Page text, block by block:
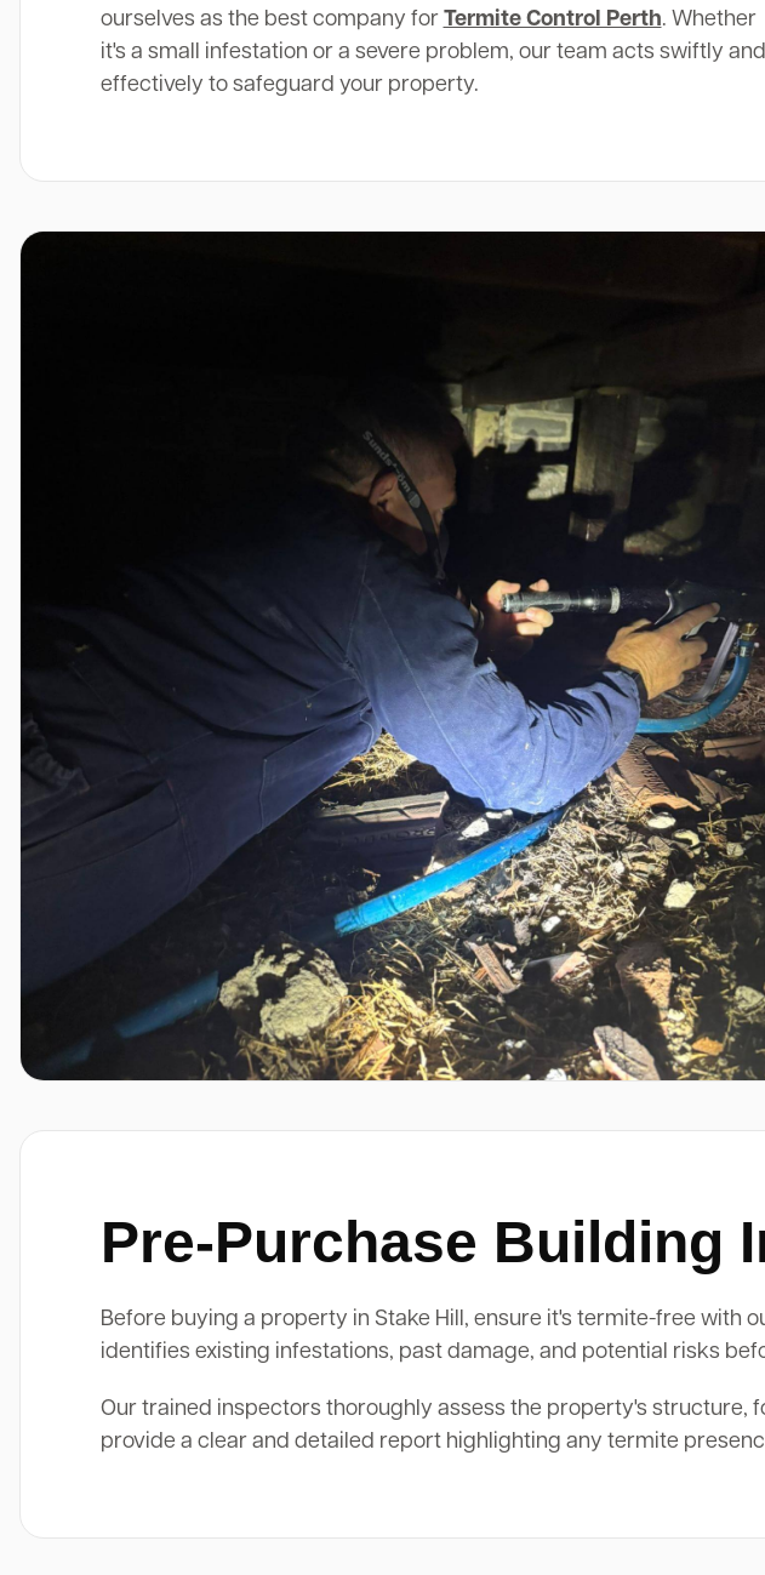
ourselves as the best company for Termite Control Perth. Whether
it's a small infestation or a severe problem, our team acts swiftly and
effectively to safeguard your property.
Pre-Purchase Building
Before buying a property in Stake Hill, ensure it's termite-free with
identifies existing infestations, past damage, and potential risks
Our trained inspectors thoroughly assess the property's structure,
provide a clear and detailed report highlighting any termite